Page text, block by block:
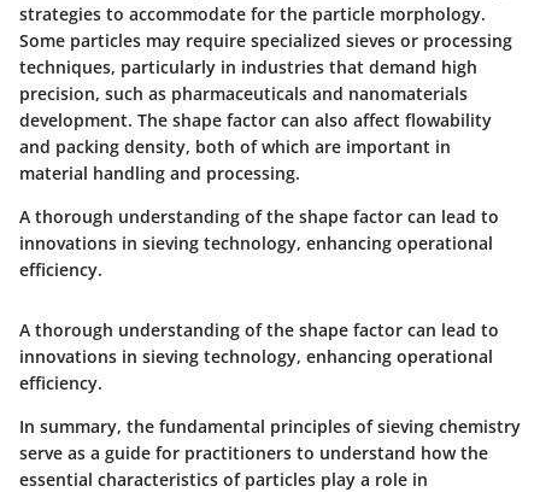
strategies to accommodate for the particle morphology.
Some particles may require specialized sieves or processing
techniques, particularly in industries that demand high
precision, such as pharmaceuticals and nanomaterials
development. The shape factor can also affect flowability
and packing density, both of which are important in
material handling and processing.
A thorough understanding of the shape factor can lead to
innovations in sieving technology, enhancing operational
efficiency.
A thorough understanding of the shape factor can lead to
innovations in sieving technology, enhancing operational
efficiency.
In summary, the fundamental principles of sieving chemistry
serve as a guide for practitioners to understand how the
essential characteristics of particles play a role in